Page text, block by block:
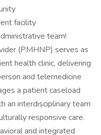
facility
team!
(PMHNP) serves as
health clinic, delivering
and telemedicine
a patient caseload
an interdisciplinary team
responsive care.
and integrated